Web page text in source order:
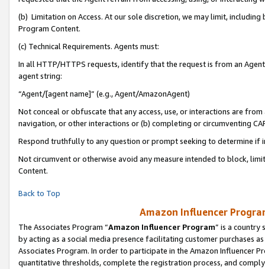
(b) Limitation on Access. At our sole discretion, we may limit,
Program Content.
(c) Technical Requirements. Agents must:
In all HTTP/HTTPS requests, identify that the request is from an
agent string:
“Agent/[agent name]” (e.g., Agent/AmazonAgent)
Not conceal or obfuscate that any access, use, or interactions are
navigation, or other interactions or (b) completing or circumventing
Respond truthfully to any question or prompt seeking to determine if
Not circumvent or otherwise avoid any measure intended to block,
Content.
Back to Top
Amazon Influencer
The Associates Program “Amazon Influencer Program” is a country
by acting as a social media presence facilitating customer purchases
Associates Program. In order to participate in the Amazon Influencer
quantitative thresholds, complete the registration process, and